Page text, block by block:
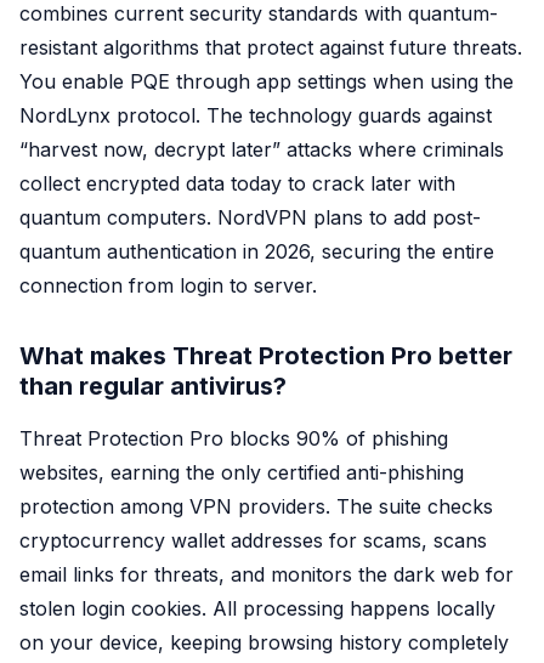
combines current security standards with quantum-
resistant algorithms that protect against future threats.
You enable PQE through app settings when using the
NordLynx protocol. The technology guards against
“harvest now, decrypt later” attacks where criminals
collect encrypted data today to crack later with
quantum computers. NordVPN plans to add post-
quantum authentication in 2026, securing the entire
connection from login to server.
What makes Threat Protection Pro better
than regular antivirus?
Threat Protection Pro blocks 90% of phishing
websites, earning the only certified anti-phishing
protection among VPN providers. The suite checks
cryptocurrency wallet addresses for scams, scans
email links for threats, and monitors the dark web for
stolen login cookies. All processing happens locally
on your device, keeping browsing history completely